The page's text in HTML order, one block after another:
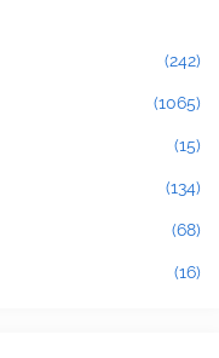
(242)
(1065)
(15)
(134)
(68)
(16)